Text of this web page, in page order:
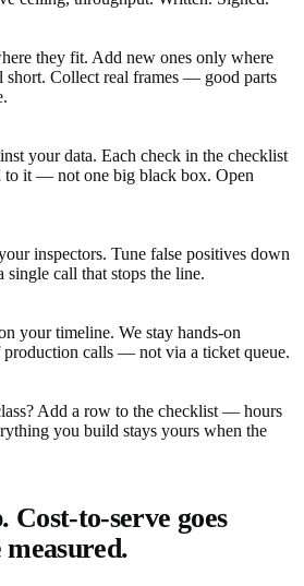
they fit. Add new ones only where
short. Collect real frames — good parts
your data. Each check in the checklist
to it — not one big black box. Open
inspectors. Tune false positives down
single call that stops the line.
your timeline. We stay hands-on
calls — not via a ticket queue.
Add a row to the checklist — hours
you build stays yours when the
Cost-to-serve goes